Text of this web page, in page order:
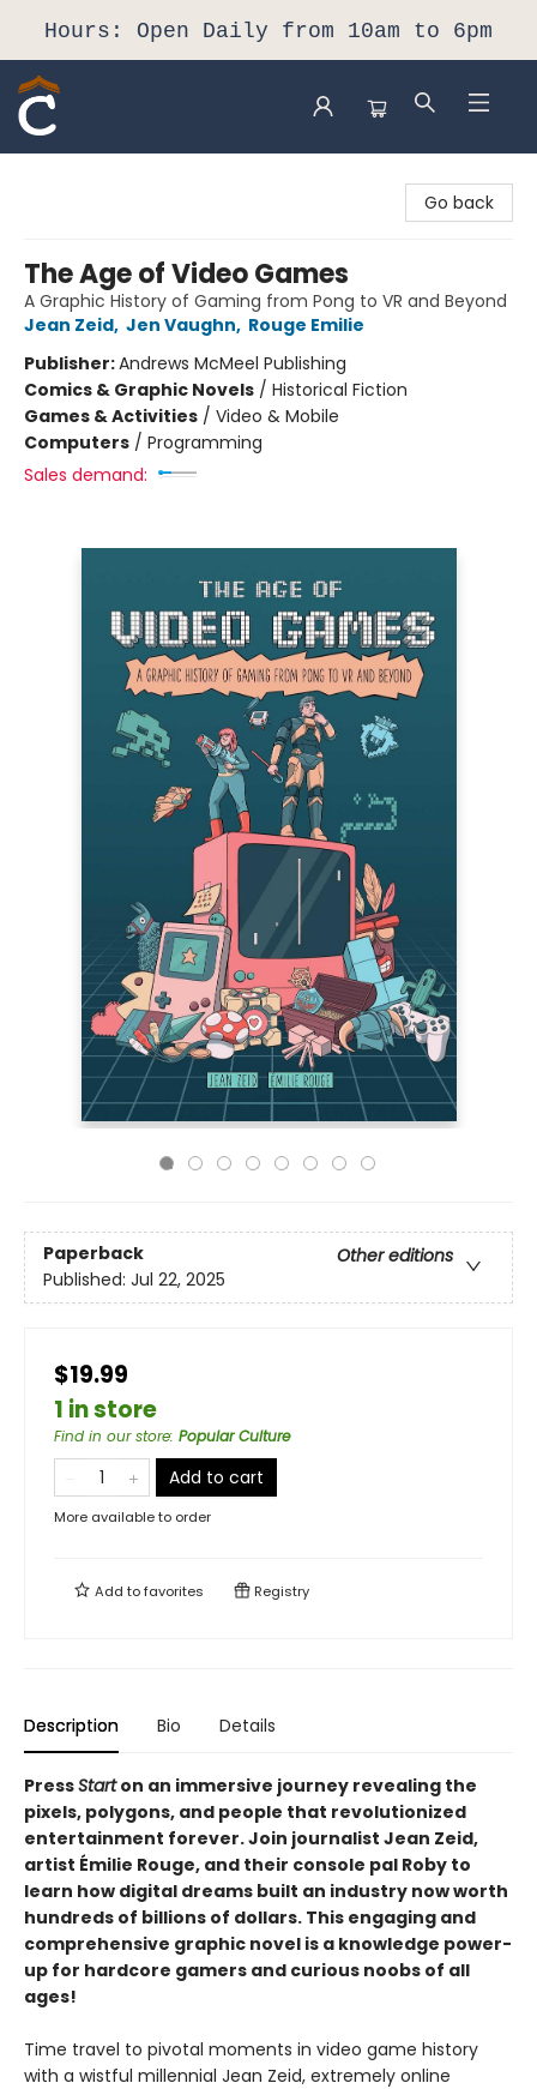
Hours: Open Daily from 10am to 6pm
Go back
The Age of Video Games
A Graphic History of Gaming from Pong to VR and Beyond
Jean Zeid, Jen Vaughn, Rouge Emilie
Publisher:Andrews McMeel Publishing
Comics & Graphic Novels / Historical Fiction
Games & Activities / Video & Mobile
Computers / Programming
Sales demand:
Paperback
Other editions
Published: Jul 22, 2025
$19.99
1 in store
Find in our store: Popular Culture
Add to cart
More available to order
Add tofavorites Registry
Description Bio Details
PressStarton an immersive journey revealing the
pixels, polygons, and people that revolutionized
entertainment forever. Join journalist Jean Zeid,
artist Émilie Rouge, and their console pal Roby to
learn how digital dreams built an industry now worth
hundreds of billions of dollars. This engaging and
comprehensive graphic novel is a knowledge power-
up for hardcore gamers and curious noobs of all
ages!
Time travel to pivotal moments in video game history
with a wistful millennial Jean Zeid, extremely online